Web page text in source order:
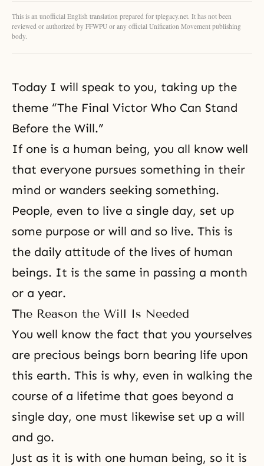
This is an unofficial English translation prepared for tplegacy.net. It has not been
reviewed or authorized by FFWPU or any official Unification Movement publishing
body.
Today I will speak to you, taking up the
theme “The Final Victor Who Can Stand
Before the Will.”
If one is a human being, you all know well
that everyone pursues something in their
mind or wanders seeking something.
People, even to live a single day, set up
some purpose or will and so live. This is
the daily attitude of the lives of human
beings. It is the same in passing a month
or a year.
The Reason the Will Is Needed
You well know the fact that you yourselves
are precious beings born bearing life upon
this earth. This is why, even in walking the
course of a lifetime that goes beyond a
single day, one must likewise set up a will
and go.
Just as it is with one human being, so it is